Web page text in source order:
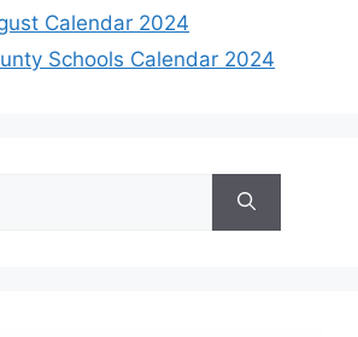
Calendar 2024
Schools Calendar 2024